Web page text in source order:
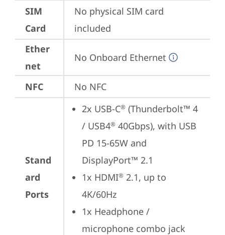
SIM
Card
No physical SIM card
included
Ether
net
No Onboard Ethernet
NFC No NFC
Stand
ard
Ports
2x USB-C® (Thunderbolt™ 4
/ USB4® 40Gbps), with USB
PD 15-65W and
DisplayPort™ 2.1
1x HDMI® 2.1, up to
4K/60Hz
1x Headphone /
microphone combo jack